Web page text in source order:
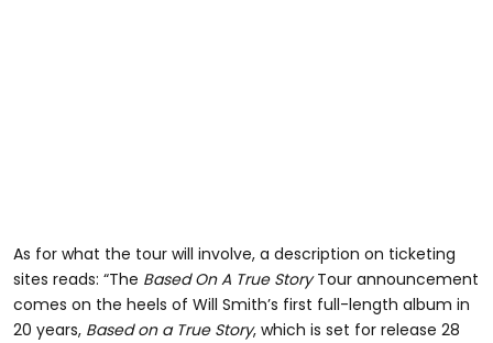
As for what the tour will involve, a description on ticketing
sites reads: “The Based On A True StoryTour announcement
comes on the heels of Will Smith’s first full-length album in
20 years, Based on a True Story, which is set for release 28